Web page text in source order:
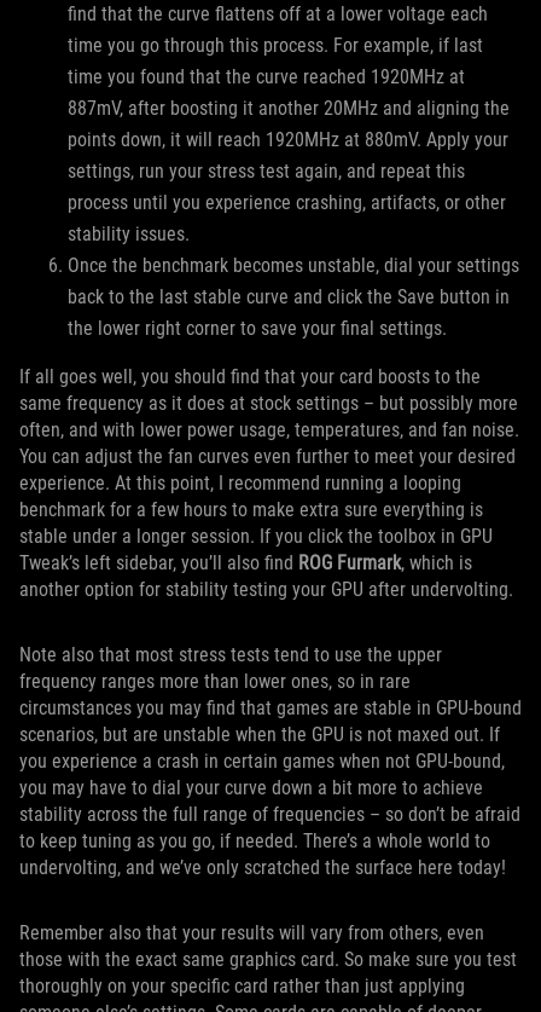
find that the curve flattens off at a lower voltage each
time you go through this process. For example, if last
time you found that the curve reached 1920MHz at
887mV, after boosting it another 20MHz and aligning the
points down, it will reach 1920MHz at 880mV. Apply your
settings, run your stress test again, and repeat this
process until you experience crashing, artifacts, or other
stability issues.
Once the benchmark becomes unstable, dial your settings
back to the last stable curve and click the Save button in
the lower right corner to save your final settings.
If all goes well, you should find that your card boosts to the
same frequency as it does at stock settings – but possibly more
often, and with lower power usage, temperatures, and fan noise.
You can adjust the fan curves even further to meet your desired
experience. At this point, I recommend running a looping
benchmark for a few hours to make extra sure everything is
stable under a longer session. If you click the toolbox in GPU
Tweak’s left sidebar, you’ll also find ROG Furmark, which is
another option for stability testing your GPU after undervolting.
Note also that most stress tests tend to use the upper
frequency ranges more than lower ones, so in rare
circumstances you may find that games are stable in GPU-bound
scenarios, but are unstable when the GPU is not maxed out. If
you experience a crash in certain games when not GPU-bound,
you may have to dial your curve down a bit more to achieve
stability across the full range of frequencies – so don’t be afraid
to keep tuning as you go, if needed. There’s a whole world to
undervolting, and we’ve only scratched the surface here today!
Remember also that your results will vary from others, even
those with the exact same graphics card. So make sure you test
thoroughly on your specific card rather than just applying